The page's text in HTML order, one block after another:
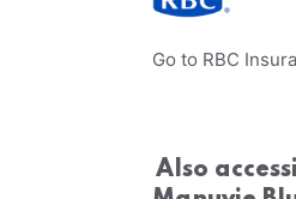
Go to RBC
Also